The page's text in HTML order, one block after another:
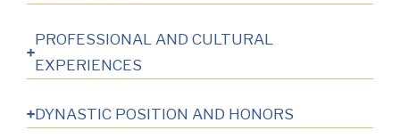
PROFESSIONAL AND CULTURAL
EXPERIENCES
DYNASTIC POSITION AND HONORS